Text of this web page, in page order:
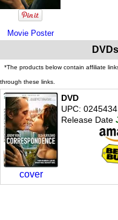
Movie Poster
*The products below contain affiliate
through these links.
cover
DVD
UPC:
Release Date